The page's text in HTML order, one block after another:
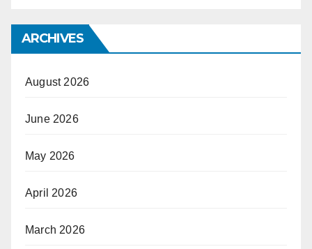
ARCHIVES
August 2026
June 2026
May 2026
April 2026
March 2026